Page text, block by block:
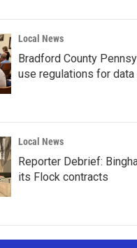
Local News
Bradford County
use regulations for
Local News
Reporter Debrief:
its Flock contracts